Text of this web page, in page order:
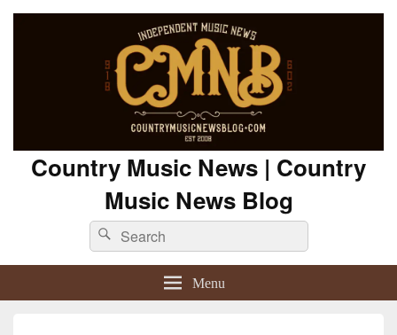
Country Music News | Country
Music News Blog
Search
for:
Search
Menu